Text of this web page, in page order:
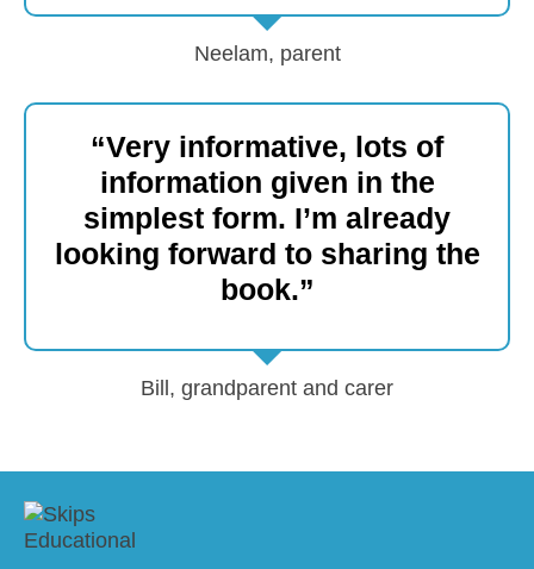
Neelam, parent
“Very informative, lots of
information given in the
simplest form. I’m already
looking forward to sharing the
book.”
Bill, grandparent and carer